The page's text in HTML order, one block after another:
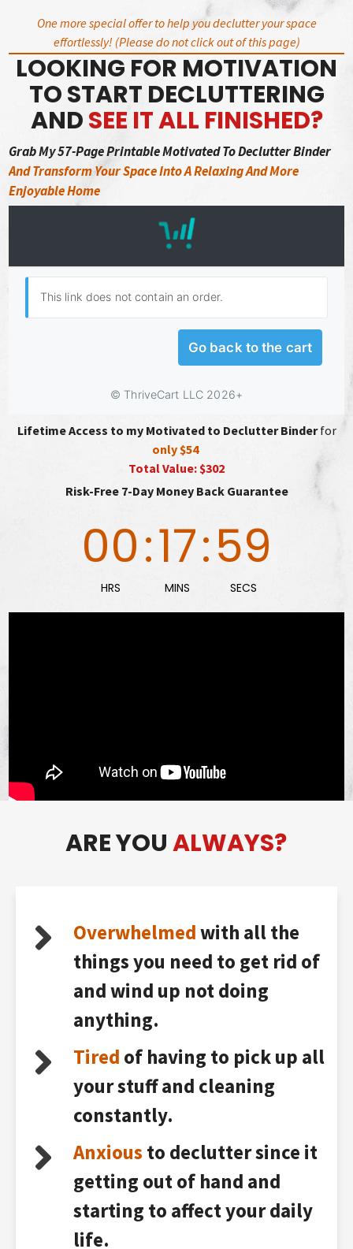
content
One more special offer to help you declutter your space
effortlessly! (Please do not click out of this page)
LOOKING FOR MOTIVATION
TO START DECLUTTERING
ANDSEE IT ALL FINISHED?
Grab My 57-Page Printable Motivated To Declutter Binder
And Transform Your Space Into A Relaxing And More
Enjoyable Home
Lifetime Access to my Motivated to Declutter Binderfor
only $54
Total Value: $302
Risk-Free 7-Day Money Back Guarantee
00
HRS
:17
MINS
:58
SECS
ARE YOUALWAYS?
Overwhelmedwith all the
things you need to get rid of
and wind up not doing
anything.
Tired of having to pick up all
your stuff and cleaning
constantly.
Anxious to declutter since it
getting out of hand and
starting to affect your daily
life.